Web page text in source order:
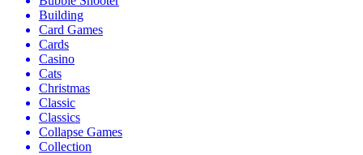
Building
Card Games
Cards
Casino
Cats
Christmas
Classic
Classics
Collapse Games
Collection